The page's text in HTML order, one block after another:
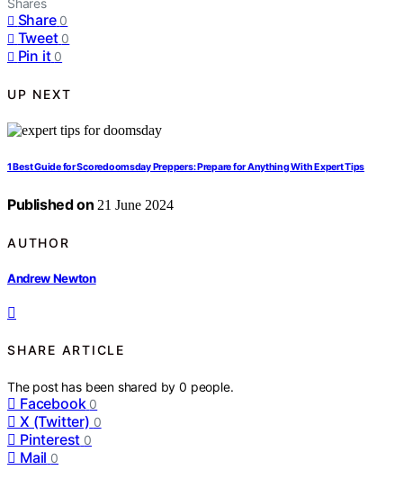
Shares
Share 0
Tweet 0
Pin it 0
UP NEXT
1 Best Guide for Scoredoomsday Preppers: Prepare for Anything With Expert Tips
Published on 21 June 2024
AUTHOR
Andrew Newton
SHARE ARTICLE
The post has been shared by0 people.
Facebook 0
X (Twitter) 0
Pinterest 0
Mail 0